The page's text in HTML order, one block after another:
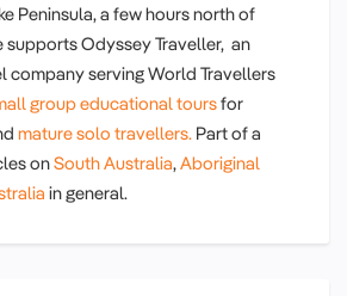
Peninsula, a few hours north of
supports Odyssey Traveller, an
company serving World Travellers
group educational toursfor
mature solo travellers. Part of a
onSouth Australia,Aboriginal
in general.